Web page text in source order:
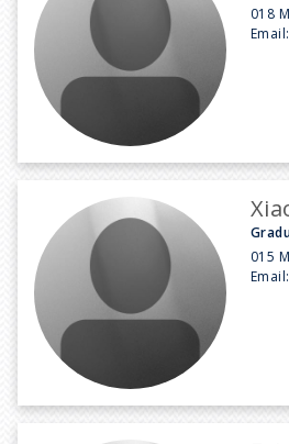
018
015